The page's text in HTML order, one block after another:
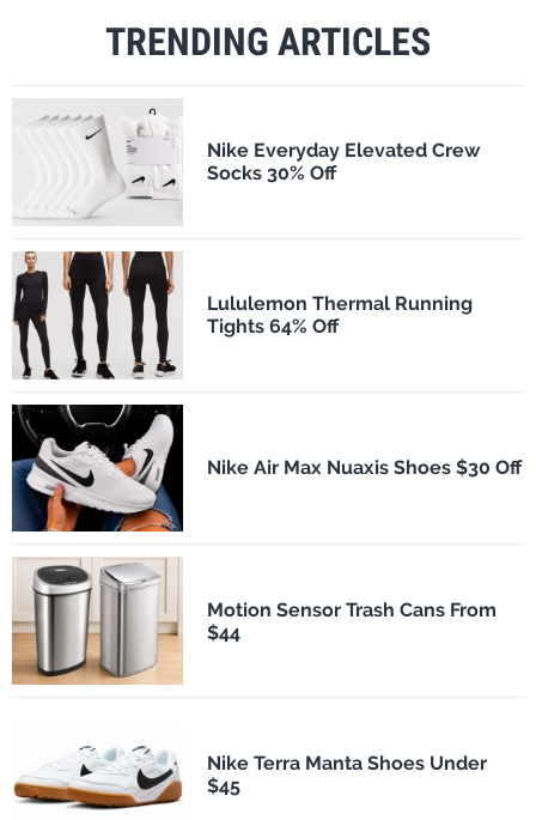
TRENDING ARTICLES
Nike Everyday Elevated Crew
Socks 30% Off
Lululemon Thermal Running
Tights 64% Off
Nike Air Max Nuaxis Shoes $30 Off
Motion Sensor Trash Cans From
$44
Nike Terra Manta Shoes Under
$45